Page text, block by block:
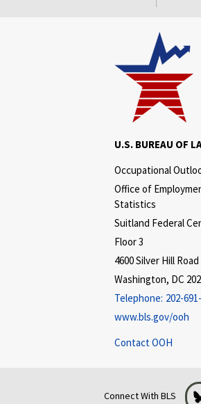
U.S. BUREAU OF
Occupational
Office of
Statistics
Suitland Federal
Floor 3
4600 Silver Hill Road
Washington, DC
Telephone: 202-
www.bls.gov/ooh
Contact OOH
Connect With BLS